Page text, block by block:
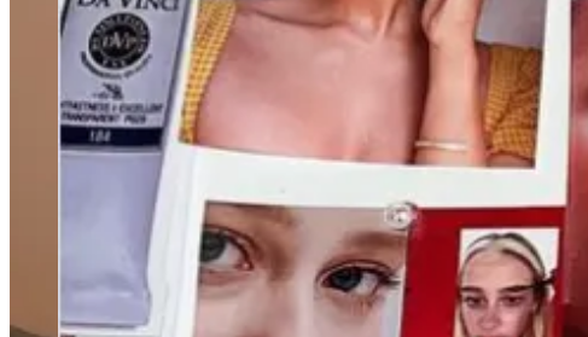
Why we’re willing to spend more on beauty products than ever
The whole Tarte influencer trip to Bora Bora is freaking me out
with their phones. It is really looking like a cosmetic brand for girls
Kreung Cambodia, a Cambodian food pop-up that started in
years they have exploded — nowEater even publishes a weekly
become less pop-up, more permanent bagels). Brooklyn’s popular
last night about the proliferation of pop-ups to get her take,
and mortar. Historically, the only way to secure restaurant
people experiment than just work at Eleven Madison Park then